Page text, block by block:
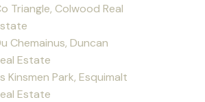
Triangle, Colwood Real
Chemainus, Duncan
Estate
Kinsmen Park, Esquimalt
Estate